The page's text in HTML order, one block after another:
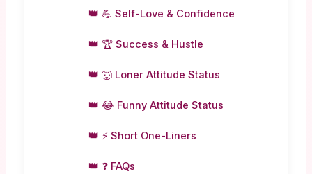
💪 Self-Love & Confidence
🏆 Success & Hustle
🐺 Loner Attitude Status
😂 Funny Attitude Status
⚡ Short One-Liners
❓ FAQs